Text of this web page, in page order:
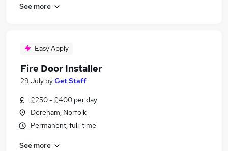
See more
Easy Apply
Fire Door Installer
29 July byGet Staff
£250 - £400 per day
Dereham, Norfolk
Permanent, full-time
See more